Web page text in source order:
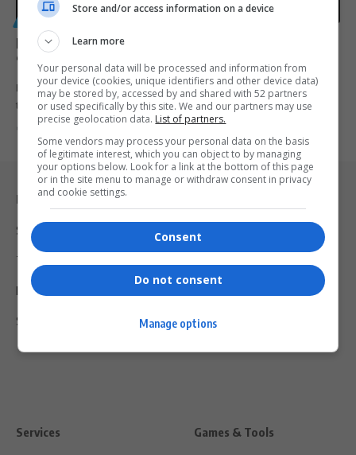
GENERAL
Malusi Gigaba hands himself over to IDAC, expresses
‘full confidence’ in justice system
Former Public Enterprises Minister Malusi Gigaba has surrendered
to the Investigating Directorate…
By 9 months ago
Legal & Support
Support
Terms Of Use
Privacy Policy
Shipping & Refunds
Services Games & Tools
Store and/or access information on a device
Learn more
Your personal data will be processed and information from
your device (cookies, unique identifiers and other device data)
may be stored by, accessed by and shared with 52 partners
or used specifically by this site. We and our partners may use
precise geolocation data. List of partners.
Some vendors may process your personal data on the basis
of legitimate interest, which you can object to by managing
your options below. Look for a link at the bottom of this page
or in the site menu to manage or withdraw consent in privacy
and cookie settings.
Consent
Do not consent
Manage options